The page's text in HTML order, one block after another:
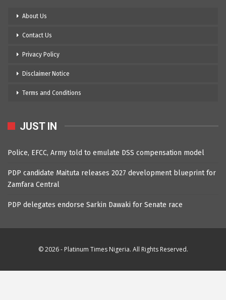
About Us
Contact Us
Privacy Policy
Disclaimer Notice
Terms and Conditions
JUST IN
Police, EFCC, Army told to emulate DSS compensation model
PDP candidate Maituta releases 2027 development blueprint for
Zamfara Central
PDP delegates endorse Sarkin Dawaki for Senate race
© 2026 - Platinum Times Nigeria. All Rights Reserved.